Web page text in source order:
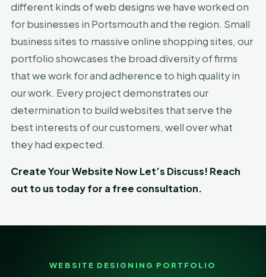
different kinds of web designs we have worked on
for businesses in Portsmouth and the region. Small
business sites to massive online shopping sites, our
portfolio showcases the broad diversity of firms
that we work for and adherence to high quality in
our work. Every project demonstrates our
determination to build websites that serve the
best interests of our customers, well over what
they had expected.
Create Your Website Now Let’s Discuss! Reach
out to us today for a free consultation.
WEBSITE DESIGNING PORTFOLIO